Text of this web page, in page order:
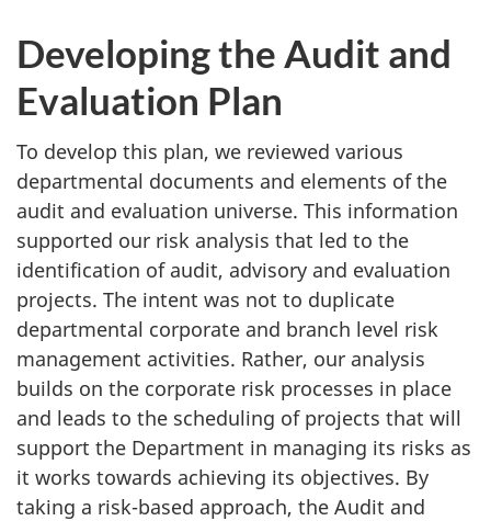
Developing the Audit and
Evaluation Plan
To develop this plan, we reviewed various
departmental documents and elements of the
audit and evaluation universe. This information
supported our risk analysis that led to the
identification of audit, advisory and evaluation
projects. The intent was not to duplicate
departmental corporate and branch level risk
management activities. Rather, our analysis
builds on the corporate risk processes in place
and leads to the scheduling of projects that will
support the Department in managing its risks as
it works towards achieving its objectives. By
taking a risk-based approach, the Audit and